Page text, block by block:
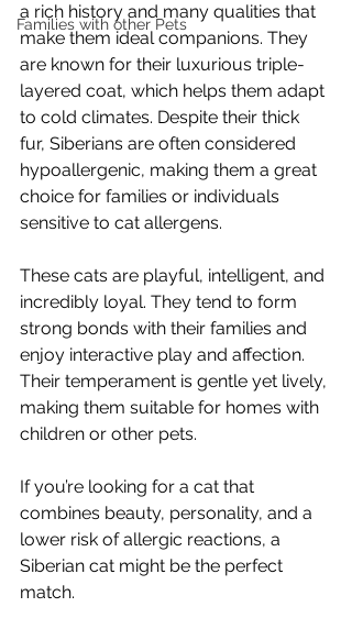
Families with other Pets
a rich history and many qualities that
make them ideal companions. They
are known for their luxurious triple-
layered coat, which helps them adapt
to cold climates. Despite their thick
fur, Siberians are often considered
hypoallergenic, making them a great
choice for families or individuals
sensitive to cat allergens.
These cats are playful, intelligent, and
incredibly loyal. They tend to form
strong bonds with their families and
enjoy interactive play and affection.
Their temperament is gentle yet lively,
making them suitable for homes with
children or other pets.
If you’re looking for a cat that
combines beauty, personality, and a
lower risk of allergic reactions, a
Siberian cat might be the perfect
match.